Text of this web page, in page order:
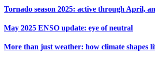
Tornado season 2025: active through April,
May 2025 ENSO update: eye of neutral
More than just weather: how climate shapes